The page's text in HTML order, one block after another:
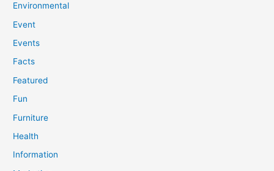
Environmental
Event
Events
Facts
Featured
Fun
Furniture
Health
Information